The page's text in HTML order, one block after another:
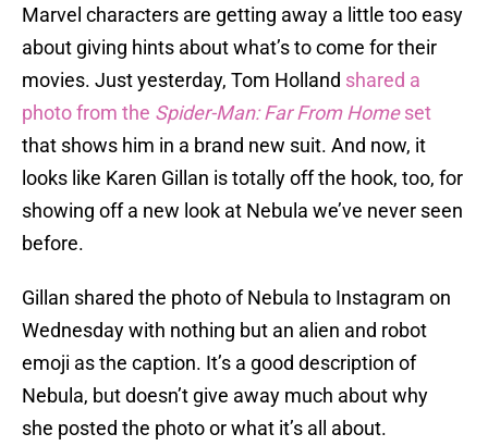
Marvel characters are getting away a little too easy
about giving hints about what’s to come for their
movies. Just yesterday, Tom Holland shared a
photo from the Spider-Man: Far From Homeset
that shows him in a brand new suit. And now, it
looks like Karen Gillan is totally off the hook, too, for
showing off a new look at Nebula we’ve never seen
before.
Gillan shared the photo of Nebula to Instagram on
Wednesday with nothing but an alien and robot
emoji as the caption. It’s a good description of
Nebula, but doesn’t give away much about why
she posted the photo or what it’s all about.